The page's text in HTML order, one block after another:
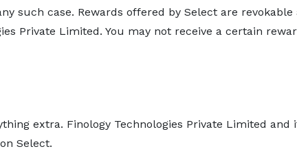
such case. Rewards offered by Select are revokable
Private Limited. You may not receive a certain
extra. Finology Technologies Private Limited and
Select.